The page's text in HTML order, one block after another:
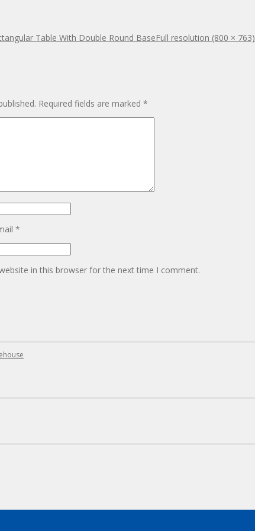
Table With Double Round BaseFull resolution (800 × 763)
Required fields are marked*
*
in this browser for the next time I comment.